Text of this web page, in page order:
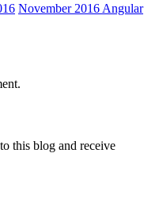
November 2016 Angular
this blog and receive